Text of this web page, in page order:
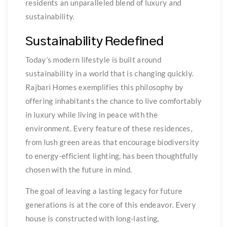
residents an unparalleled blend of luxury and
sustainability.
Sustainability Redefined
Today’s modern lifestyle is built around
sustainability in a world that is changing quickly.
Rajbari Homes exemplifies this philosophy by
offering inhabitants the chance to live comfortably
in luxury while living in peace with the
environment. Every feature of these residences,
from lush green areas that encourage biodiversity
to energy-efficient lighting, has been thoughtfully
chosen with the future in mind.
The goal of leaving a lasting legacy for future
generations is at the core of this endeavor. Every
house is constructed with long-lasting,